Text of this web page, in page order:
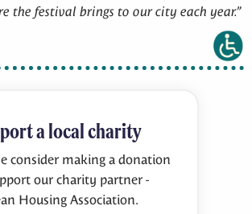
the festival brings to our city each year.”
a local charity
consider making a donation
our charity partner -
Housing Association.